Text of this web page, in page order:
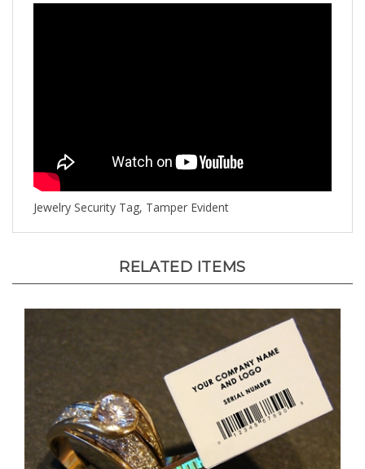
Jewelry Security Tag, Tamper Evident